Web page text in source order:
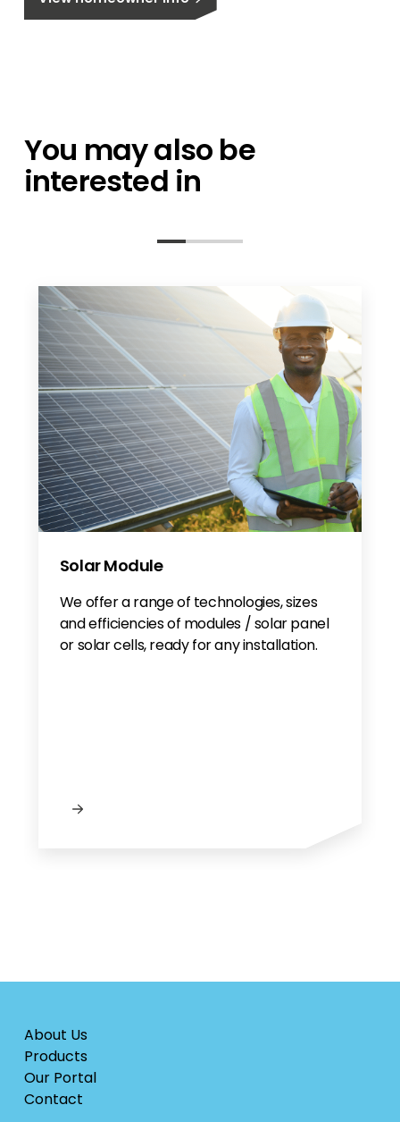
You may also be
interested in
Solar Module
We offer a range of technologies, sizes
and efficiencies of modules / solar panel
or solar cells, ready for any installation.
About Us
Products
Our Portal
Contact